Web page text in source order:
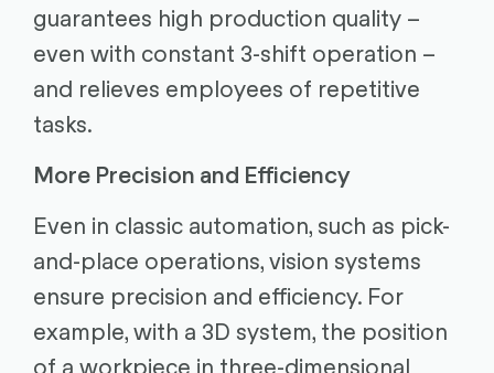
guarantees high production quality –
even with constant 3-shift operation –
and relieves employees of repetitive
tasks.
More Precision and Efficiency
Even in classic automation, such as pick-
and-place operations, vision systems
ensure precision and efficiency. For
example, with a 3D system, the position
of a workpiece in three-dimensional